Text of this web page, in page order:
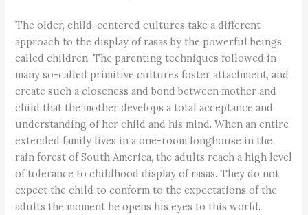
The older, child-centered cultures take a different
approach to the display of rasas by the powerful beings
called children. The parenting techniques followed in
many so-called primitive cultures foster attachment, and
create such a closeness and bond between mother and
child that the mother develops a total acceptance and
understanding of her child and his mind. When an entire
extended family lives in a one-room longhouse in the
rain forest of South America, the adults reach a high level
of tolerance to childhood display of rasas. They do not
expect the child to conform to the expectations of the
adults the moment he opens his eyes to this world.